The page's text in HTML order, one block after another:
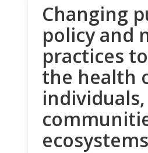
Changing
policy and
practices
the health
individuals,